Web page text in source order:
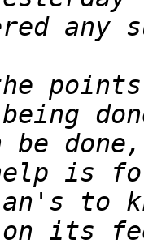
points
be
to